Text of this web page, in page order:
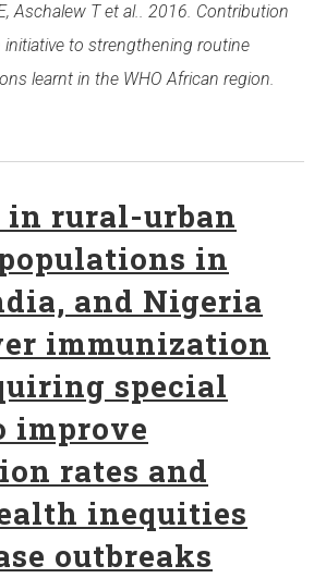
Aschalew T et al.. 2016. Contribution
to strengthening routine
learnt in the WHO African region.
in rural-urban
in
and Nigeria
immunization
special
improve
rates and
inequities
outbreaks